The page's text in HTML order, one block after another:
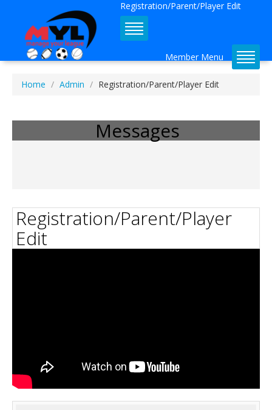
Registration/Parent/Player Edit
Member Menu
Home Admin Registration/Parent/Player Edit
Messages
Available!
Registration/Parent/Player
Edit